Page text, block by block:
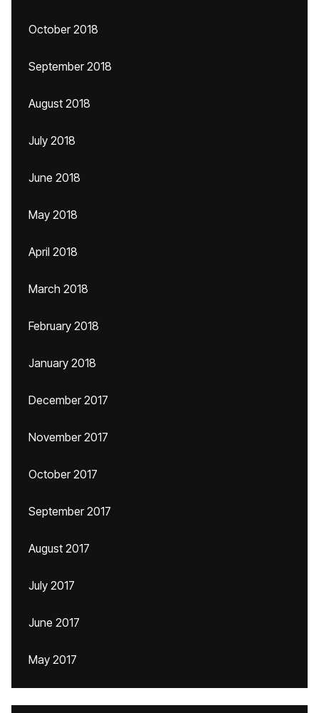
October 2018
September 2018
August 2018
July 2018
June 2018
May 2018
April 2018
March 2018
February 2018
January 2018
December 2017
November 2017
October 2017
September 2017
August 2017
July 2017
June 2017
May 2017